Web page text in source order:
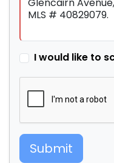
I would like to
Submit